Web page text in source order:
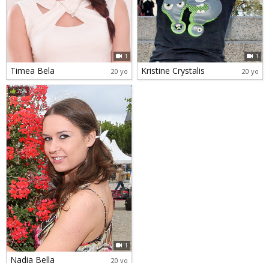
1
Timea Bela 20 yo
1
Kristine Crystalis 20 yo
78%
1
Nadia Bella 20 yo